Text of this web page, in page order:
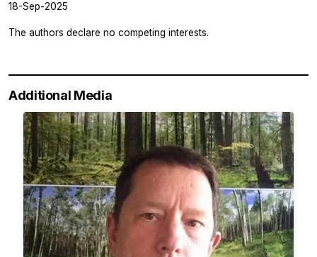
18-Sep-2025
The authors declare no competing interests.
Additional Media